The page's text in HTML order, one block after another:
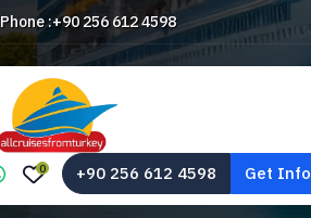
Phone :+90 256 612 4598
0 +90 256 612 4598 Get Info